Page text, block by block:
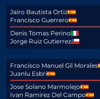
Jairo Bautista Ortiz
Francisco Guerrero
Denis Tomas Perino
Jorge Ruiz Gutierrez
Francisco Manuel Gil Morales
Juanlu Esbri
Jose Solano Marmolejo
Ivan Ramirez Del Campo